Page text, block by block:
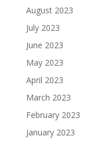
August 2023
July 2023
June 2023
May 2023
April 2023
March 2023
February 2023
January 2023